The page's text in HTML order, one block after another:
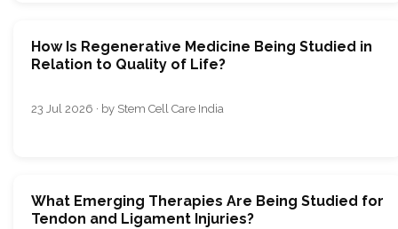
How Is Regenerative Medicine Being Studied in
Relation to Quality of Life?
23 Jul 2026 · by Stem Cell Care India
What Emerging Therapies Are Being Studied for
Tendon and Ligament Injuries?